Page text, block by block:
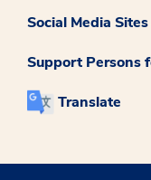
Social Media
Support Persons
Translate